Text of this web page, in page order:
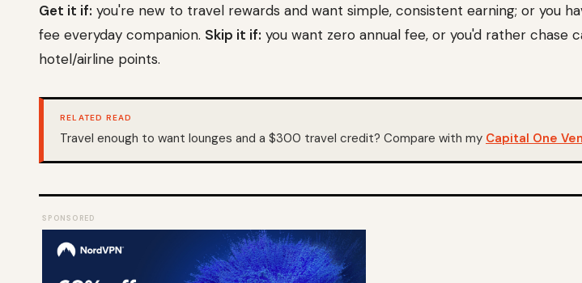
Get it if: you're new to travel rewards and want simple, consistent earning; or you
fee everyday companion. Skip it if: you want zero annual fee, or you'd rather chase
hotel/airline points.
RELATED READ
Travel enough to want lounges and a $300 travel credit? Compare with my Capital One
SPONSORED